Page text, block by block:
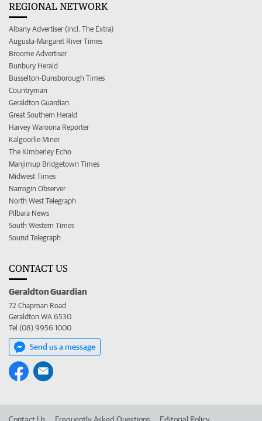
REGIONAL NETWORK
Albany Advertiser (incl. The Extra)
Augusta-Margaret River Times
Broome Advertiser
Bunbury Herald
Busselton-Dunsborough Times
Countryman
Geraldton Guardian
Great Southern Herald
Harvey Waroona Reporter
Kalgoorlie Miner
The Kimberley Echo
Manjimup Bridgetown Times
Midwest Times
Narrogin Observer
North West Telegraph
Pilbara News
South Western Times
Sound Telegraph
CONTACT US
Geraldton Guardian
72 Chapman Road
Geraldton WA 6530
Tel (08) 9956 1000
Send us a message